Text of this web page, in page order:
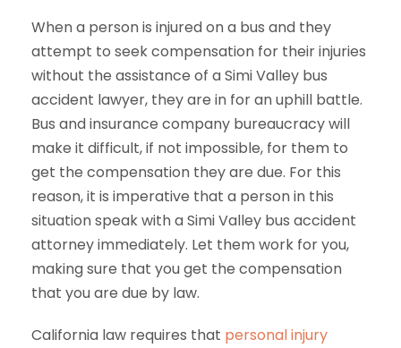
When a person is injured on a bus and they
attempt to seek compensation for their injuries
without the assistance of a Simi Valley bus
accident lawyer, they are in for an uphill battle.
Bus and insurance company bureaucracy will
make it difficult, if not impossible, for them to
get the compensation they are due. For this
reason, it is imperative that a person in this
situation speak with a Simi Valley bus accident
attorney immediately. Let them work for you,
making sure that you get the compensation
that you are due by law.
California law requires that personal injury